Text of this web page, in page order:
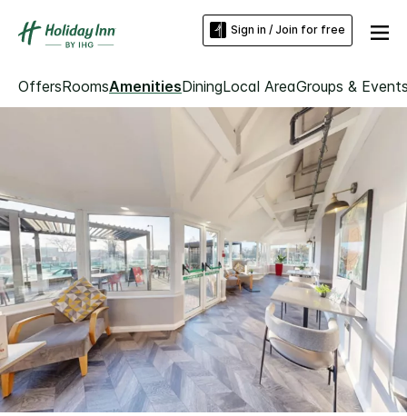
Sign in / Join for free
OffersRoomsAmenitiesDiningLocal AreaGroups &